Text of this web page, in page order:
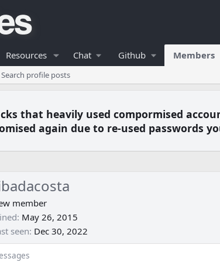
Resources Chat Github Members
Search profile posts
that heavily used compormised
again due to re-used passwords
member
May 26, 2015
seen Dec 30, 2022